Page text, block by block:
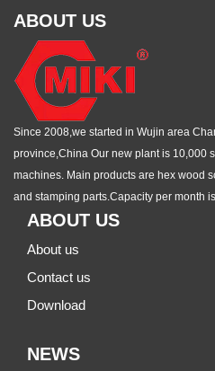
ABOUT US
Since 2008,we started in Wujin area
province,China Our new plant is 10,000
machines. Main products are hex wood
and stamping parts.Capacity per month is
ABOUT US
About us
Contact us
Download
NEWS